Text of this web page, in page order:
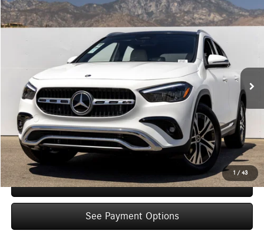
1 / 43
2026Mercedes-Benz GLA 250
Special Offer
W1N4N4GB0TJ893344 Stock: TJ893344Model:
Ext.
$47,495
Dealer Price
Less
MSRP: $45,520
Doc Fee: +$85
IndiGo Essentials: +$595
StarGard GPS Vehicle Protection: +$1,295
Dealer Price $47,495
Schedule Test Drive
See Payment Options
Compare Vehicle